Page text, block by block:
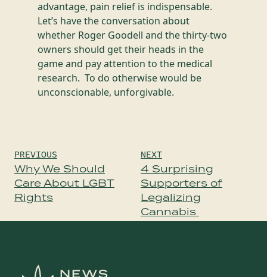
advantage, pain relief is indispensable.
Let’s have the conversation about
whether Roger Goodell and the thirty-two
owners should get their heads in the
game and pay attention to the medical
research. To do otherwise would be
unconscionable, unforgivable.
Post
navigation
PREVIOUS
Why We Should
Care About LGBT
Rights
NEXT
4 Surprising
Supporters of
Legalizing
Cannabis